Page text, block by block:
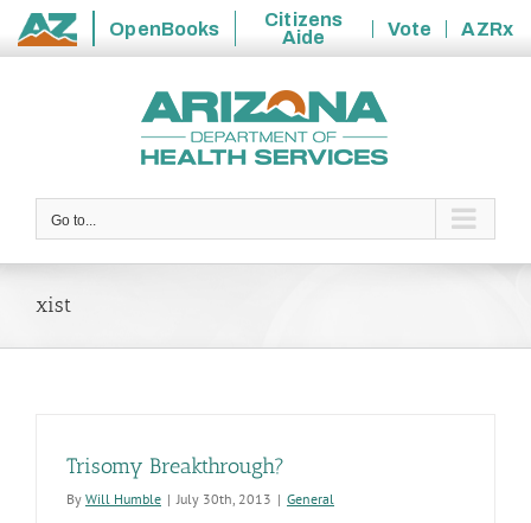
State
OpenBooks
Citizens
Aide
Vote
AZRx
Go to...
xist
Trisomy Breakthrough?
By Will Humble | July 30th, 2013 | General